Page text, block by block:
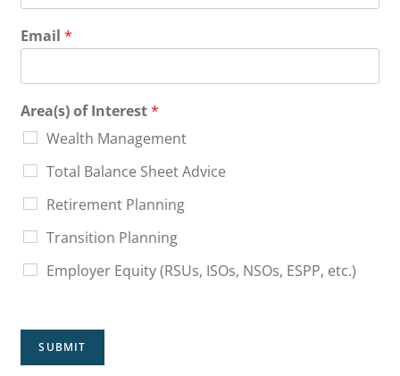
Email*
Area(s) of Interest*
Wealth Management
Total Balance Sheet Advice
Retirement Planning
Transition Planning
Employer Equity (RSUs, ISOs, NSOs, ESPP, etc.)
SUBMIT